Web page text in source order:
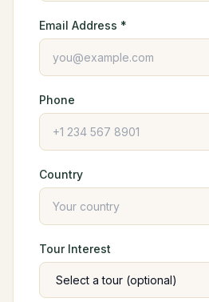
Email Address *
Phone
Country
Tour Interest